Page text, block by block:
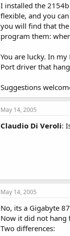
I installed the
flexible, and you
you will find that the
program them:
You are lucky. In
Port driver that
Suggestions
May 14, 2005
Claudio Di Veroli:
May 14, 2005
No, its a Gigabyte
Now it did not hang
Two differences: